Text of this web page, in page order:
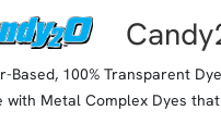
Based, 100% Transparent
with Metal Complex Dyes